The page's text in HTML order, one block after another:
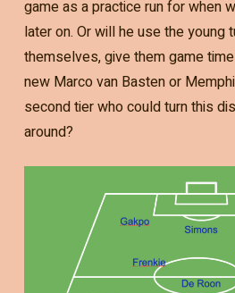
game as a practice run for when
later on. Or will he use the young
themselves, give them game
new Marco van Basten or
second tier who could turn this
around?